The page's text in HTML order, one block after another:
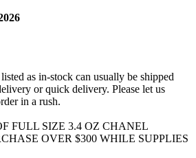
as in-stock can usually be shipped
or quick delivery. Please let us
in a rush.
FULL SIZE 3.4 OZ CHANEL
OVER $300 WHILE SUPPLIES